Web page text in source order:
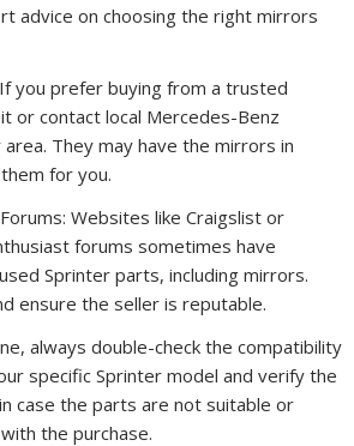
advice on choosing the right mirrors
you prefer buying from a trusted
or contact local Mercedes-Benz
They may have the mirrors in
for you.
Websites like Craigslist or
forums sometimes have
Sprinter parts, including mirrors.
ensure the seller is reputable.
always double-check the compatibility
specific Sprinter model and verify the
case the parts are not suitable or
the purchase.